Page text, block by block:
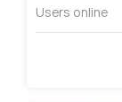
Users online